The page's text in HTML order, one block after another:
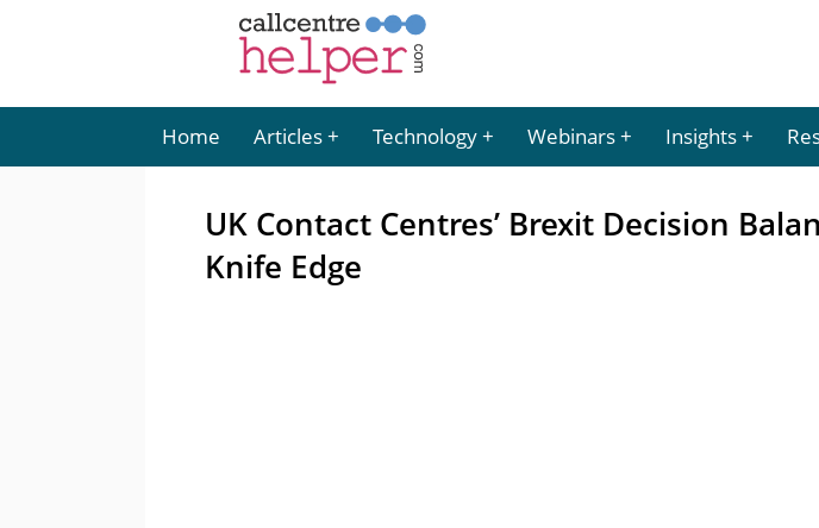
Home Articles Technology Webinars Insights
UK Contact Centres’ Brexit Decision
Knife Edge